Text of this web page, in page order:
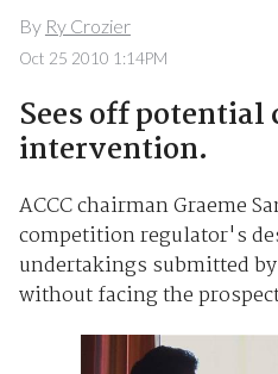
By Ry Crozier
Oct 25 2010 1:14PM
Sees off potential
intervention.
ACCC chairman Graeme
competition regulator's
undertakings submitted
without facing the